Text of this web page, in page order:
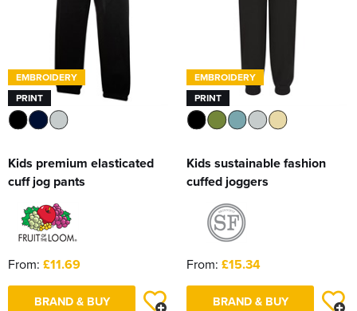
EMBROIDERY
PRINT
Kids premium elasticated
cuff jog pants
From: £11.69
BRAND & BUY
EMBROIDERY
PRINT
Kids sustainable fashion
cuffed joggers
From: £15.34
BRAND & BUY